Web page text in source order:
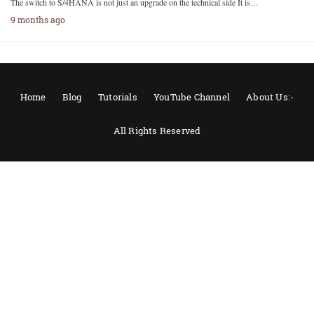
9 months ago
Home Blog Tutorials YouTube Channel About Us:-
All Rights Reserved